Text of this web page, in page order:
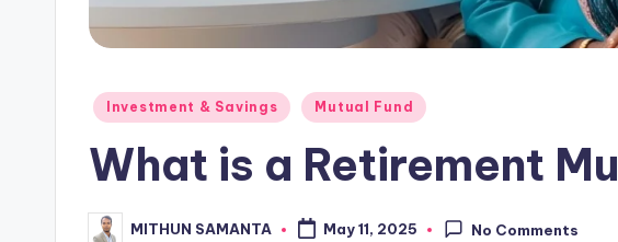
Investment & Savings Mutual Fund
What is a Retirement
MITHUN SAMANTA May 11, 2025 No Comments